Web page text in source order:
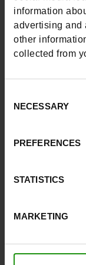
information
advertising and
other
collected from
Selection
NECESSARY
PREFERENCES
STATISTICS
MARKETING
Follow us on :
Customer